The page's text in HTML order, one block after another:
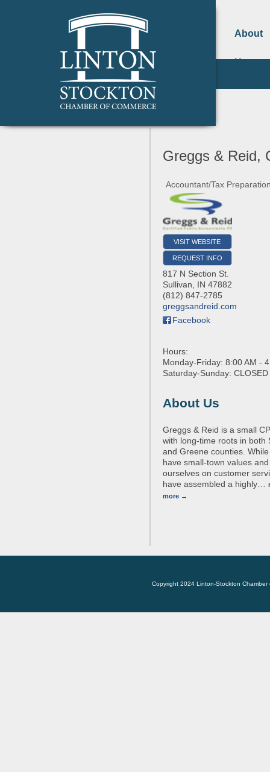
About
Us
Greggs & Reid,
Accountant/Tax
VISIT WEBSITE
REQUEST INFO
817 N Section St.
Sullivan, IN 47882
(812) 847-2785
greggsandreid.com
Facebook
Hours:
Monday-Friday: 8:00 AM -
Saturday-Sunday: CLOSED
About Us
Greggs & Reid is a small
with long-time roots in both
and Greene counties.
have small-town values
ourselves on customer
have assembled a highly…
more
Copyright 2024 Linton-Stockton